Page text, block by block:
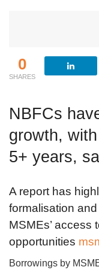
0
SHARES
NBFCs
growth,
5+ years,
A report has
formalisation
MSMEs’ access
opportunities
Borrowings by